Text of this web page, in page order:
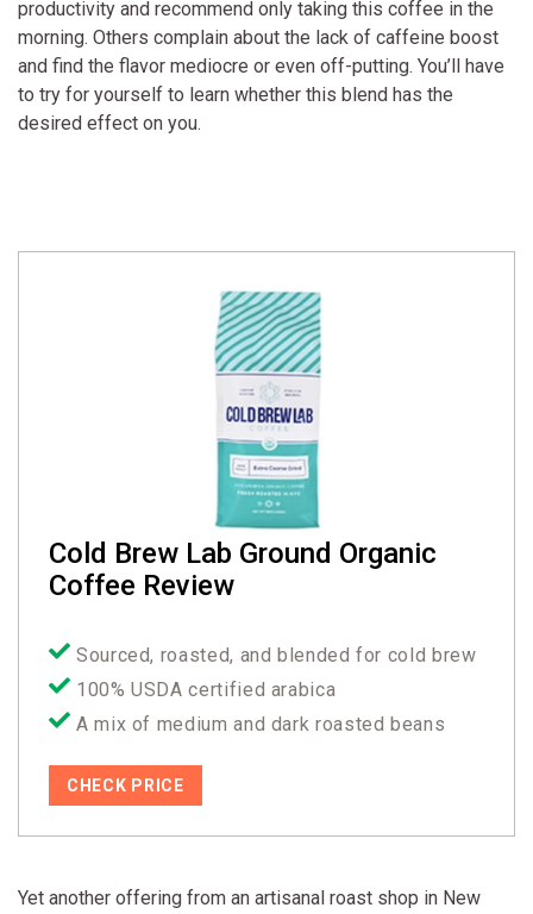
productivity and recommend only taking this coffee in the
morning. Others complain about the lack of caffeine boost
and find the flavor mediocre or even off-putting. You’ll have
to try for yourself to learn whether this blend has the
desired effect on you.
Cold Brew Lab Ground Organic
Coffee Review
Sourced, roasted, and blended for cold brew
100% USDA certified arabica
A mix of medium and dark roasted beans
CHECK PRICE
Yet another offering from an artisanal roast shop in New